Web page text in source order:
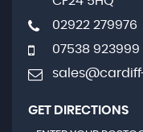
02922 279976
07538 923999
GET DIRECTIONS